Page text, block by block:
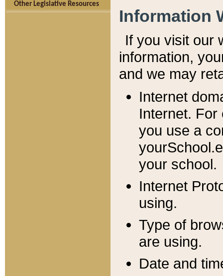
Other Legislative Resources
Information
If you visit our
information, y
and we may
Internet
Internet. For
you use a
your school.
Internet
using.
Type of
are using.
Date and